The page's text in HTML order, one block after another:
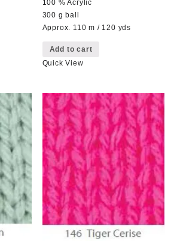
100 % Acrylic
300 g ball
Approx. 110 m / 120 yds
Add to cart
Quick View